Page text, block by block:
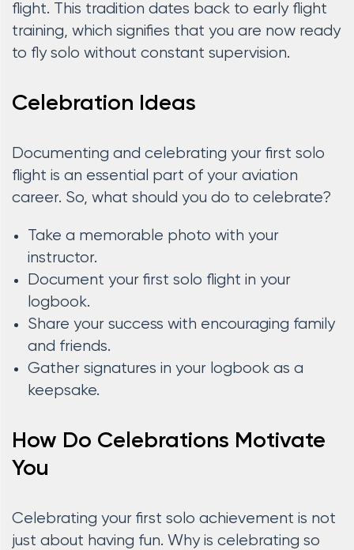
flight. This tradition dates back to early flight
training, which signifies that you are now ready
to fly solo without constant supervision.
Celebration Ideas
Documenting and celebrating your first solo
flight is an essential part of your aviation
career. So, what should you do to celebrate?
Take a memorable photo with your
instructor.
Document your first solo flight in your
logbook.
Share your success with encouraging family
and friends.
Gather signatures in your logbook as a
keepsake.
How Do Celebrations Motivate
You
Celebrating your first solo achievement is not
just about having fun. Why is celebrating so